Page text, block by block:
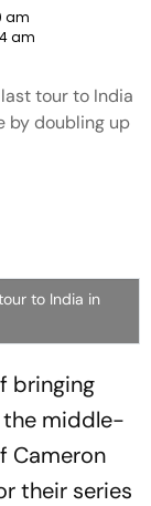
am
am
tour to India
by doubling up
to India in
bringing
the middle-
Cameron
their series